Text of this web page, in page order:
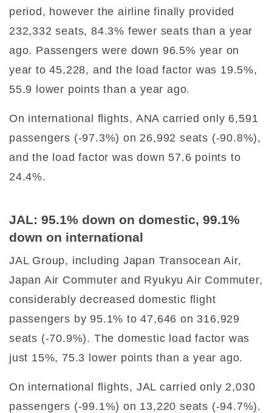
period, however the airline finally provided
232,332 seats, 84.3% fewer seats than a year
ago. Passengers were down 96.5% year on
year to 45,228, and the load factor was 19.5%,
55.9 lower points than a year ago.
On international flights, ANA carried only 6,591
passengers (-97.3%) on 26,992 seats (-90.8%),
and the load factor was down 57.6 points to
24.4%.
JAL: 95.1% down on domestic, 99.1%
down on international
JAL Group, including Japan Transocean Air,
Japan Air Commuter and Ryukyu Air Commuter,
considerably decreased domestic flight
passengers by 95.1% to 47,646 on 316,929
seats (-70.9%). The domestic load factor was
just 15%, 75.3 lower points than a year ago.
On international flights, JAL carried only 2,030
passengers (-99.1%) on 13,220 seats (-94.7%).